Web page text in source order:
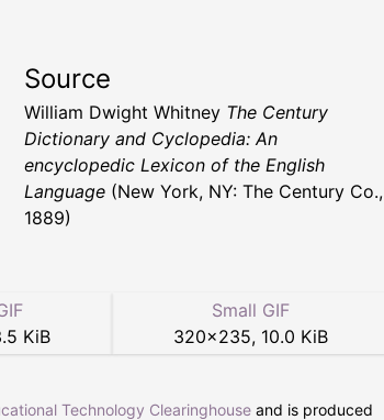
Source
William Dwight Whitney The Century
Dictionary and Cyclopedia: An
encyclopedic Lexicon of the English
Language (New York, NY: The Century Co.,
1889)
KiB
Small GIF
320×235, 10.0 KiB
Technology Clearinghouse and is produced